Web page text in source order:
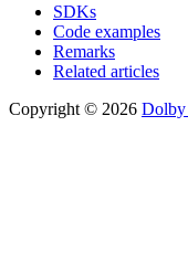
SDKs
Code examples
Remarks
Related articles
Copyright © 2026 Dolby